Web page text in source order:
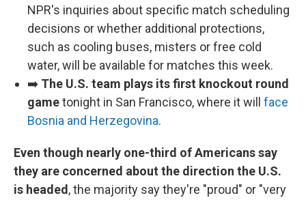
NPR's inquiries about specific match scheduling
decisions or whether additional protections,
such as cooling buses, misters or free cold
water, will be available for matches this week.
➡️ The U.S. team plays its first knockout round
gametonight in San Francisco, where it will face
Bosnia and Herzegovina.
Even though nearly one-third of Americans say
they are concerned about the direction the U.S.
is headed, the majority say they're "proud" or "very